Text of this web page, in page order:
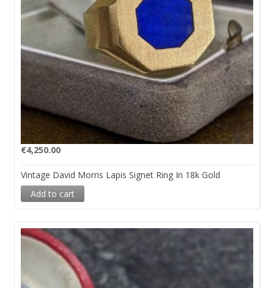
€4,250.00
Vintage David Morris Lapis Signet Ring In 18k Gold
Add to cart